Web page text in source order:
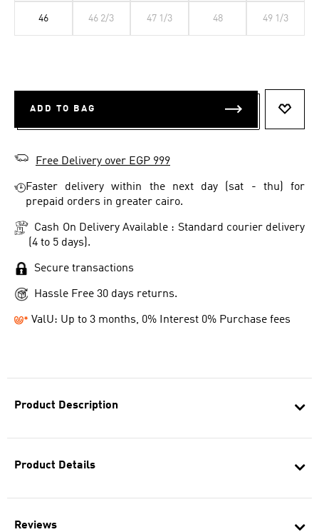
Product Description
Product Details
Reviews
46 46 2/3 47 1/3 48 49 1/3
ADD TO BAG
Free Delivery over EGP 999
Faster delivery within the next day (sat - thu) for
prepaid orders in greater cairo.
Cash On Delivery Available : Standard courier delivery
(4 to 5 days).
Secure transactions
Hassle Free 30 days returns.
ValU: Up to 3 months, 0% Interest 0% Purchase fees